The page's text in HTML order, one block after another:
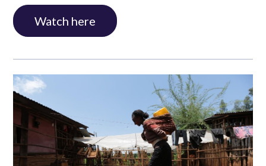
Interview with Stefan Dercon, Professor of
Economic Policy at the University of Oxford,
Former Chief Economist of the Department of
International Development (DFID)
Watch here